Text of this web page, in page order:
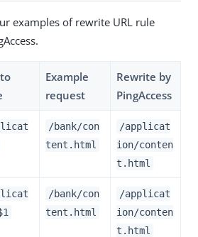
examples of rewrite URL rule
Example
request
Rewrite by
PingAccess
/bank/con
tent.html
/applicat
ion/conten
t.html
/bank/con
tent.html
/applicat
ion/conten
t.html